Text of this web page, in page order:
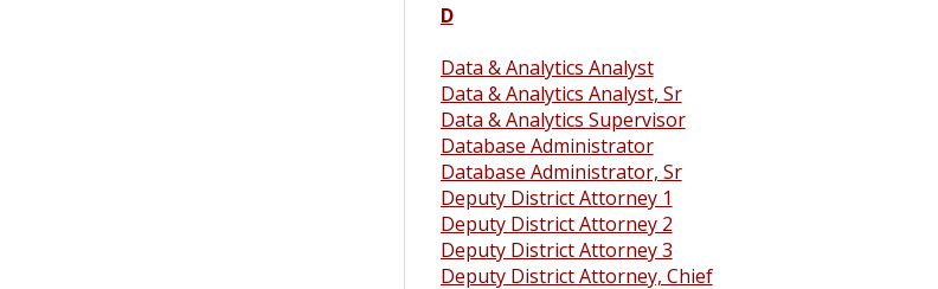
D
Data & Analytics Analyst
Data & Analytics Analyst, Sr
Data & Analytics Supervisor
Database Administrator
Database Administrator, Sr
Deputy District Attorney 1
Deputy District Attorney 2
Deputy District Attorney 3
Deputy District Attorney, Chief